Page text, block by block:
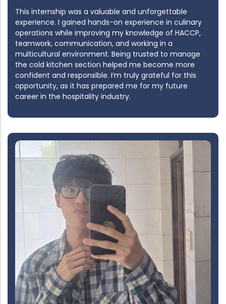
This internship was a valuable and unforgettable
experience. I gained hands-on experience in culinary
operations while improving my knowledge of HACCP,
teamwork, communication, and working in a
multicultural environment. Being trusted to manage
the cold kitchen section helped me become more
confident and responsible. I’m truly grateful for this
opportunity, as it has prepared me for my future
career in the hospitality industry.